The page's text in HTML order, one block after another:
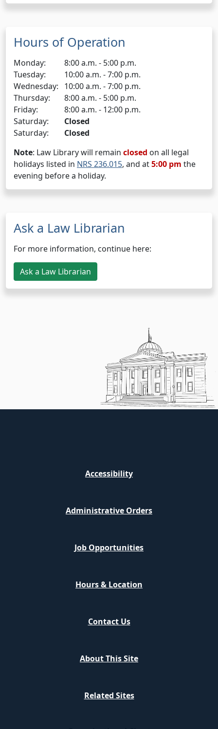
Hours of Operation
Monday:
8:00 a.m. - 5:00 p.m.
Tuesday:
10:00 a.m. - 7:00 p.m.
Wednesday:
10:00 a.m. - 7:00 p.m.
Thursday:
8:00 a.m. - 5:00 p.m.
Friday:
8:00 a.m. - 12:00 p.m.
Saturday:
Closed
Saturday:
Closed
Note: Law Library will remain closed on all legal
holidays listed in NRS 236.015, and at5:00 pm the
evening before a holiday.
Ask a Law Librarian
For more information, continue here:
Ask a Law Librarian
Accessibility
Administrative Orders
Job Opportunities
Hours & Location
Contact Us
About This Site
Related Sites